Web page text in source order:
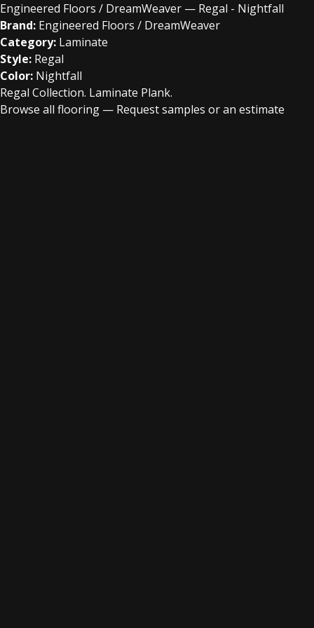
Engineered Floors / DreamWeaver — Regal - Nightfall
Brand: Engineered Floors / DreamWeaver
Category: Laminate
Style: Regal
Color: Nightfall
Regal Collection. Laminate Plank.
Browse all flooring — Request samples or an estimate